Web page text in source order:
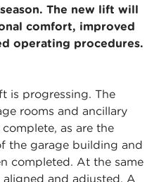
The new lift will
comfort, improved
operating procedures.
is progressing. The
rooms and ancillary
as are the
the garage building and
completed. At the same
and adjusted. A